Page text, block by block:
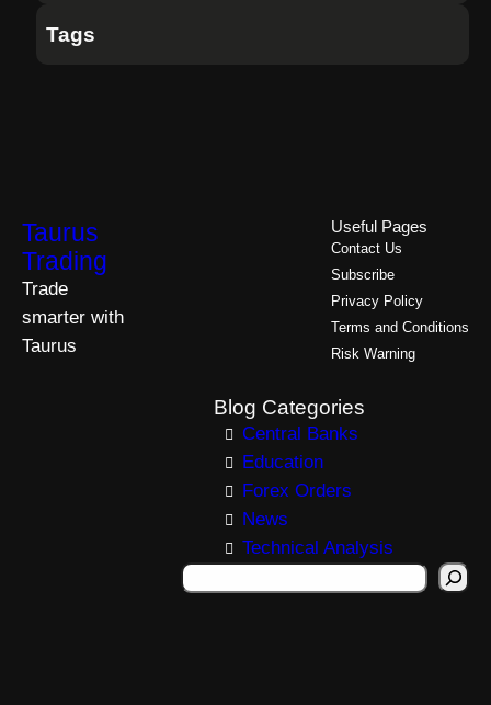
Tags
Taurus
Trading
Trade
smarter with
Taurus
Useful Pages
Contact Us
Subscribe
Privacy Policy
Terms and Conditions
Risk Warning
Blog Categories
Central Banks
Education
Forex Orders
News
Technical Analysis
S